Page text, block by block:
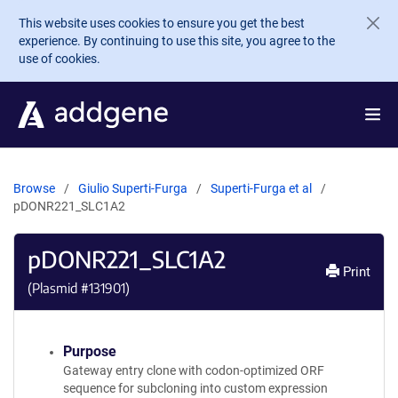
Skip to main content
This website uses cookies to ensure you get the best
experience. By continuing to use this site, you agree to the
use of cookies.
Browse Giulio Superti-Furga
Superti-Furga et al
pDONR221_SLC1A2
pDONR221_SLC1A2
(Plasmid #131901)
Print
Purpose
Gateway entry clone with codon-optimized ORF
sequence for subcloning into custom expression